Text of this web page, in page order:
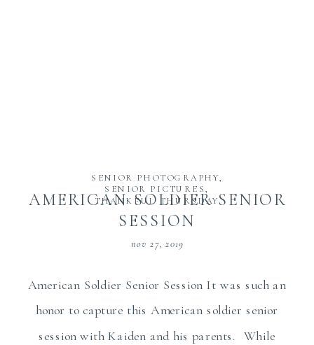
AMERICAN SOLDIER SENIOR
SESSION
American Soldier Senior Session It was such an
honor to capture this American soldier senior
session with Kaiden and his parents. While
SENIOR PHOTOGRAPHY,
SENIOR PICTURES,
THANKFUL THURSDAY
nov 27, 2019